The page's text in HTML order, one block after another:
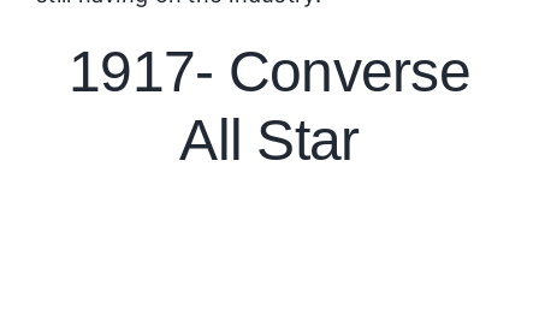
1917- Converse
All Star